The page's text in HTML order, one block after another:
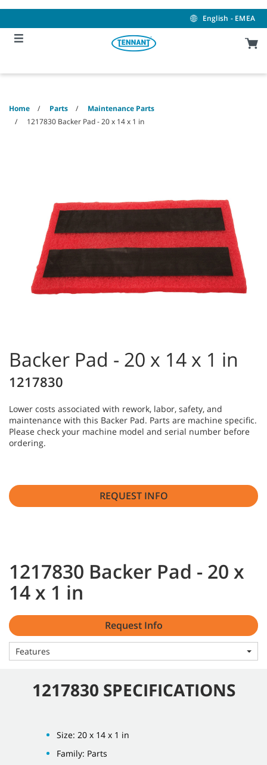
content
navigation
menu
English - EMEA
Home Parts
Maintenance Parts
1217830 Backer Pad - 20 x 14 x 1 in
Backer Pad - 20 x 14 x 1 in
1217830
Lower costs associated with rework, labor, safety, and
maintenance with this Backer Pad. Parts are machine specific.
Please check your machine model and serial number before
ordering.
REQUEST INFO
1217830 Backer Pad - 20 x
14 x 1 in
Request Info
Features
1217830 SPECIFICATIONS
Size: 20 x 14 x 1 in
Family: Parts